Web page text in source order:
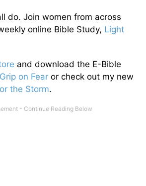
do. Join women from across
online Bible Study, Light
and download the E-Bible
on Fear or check out my new
the Storm.